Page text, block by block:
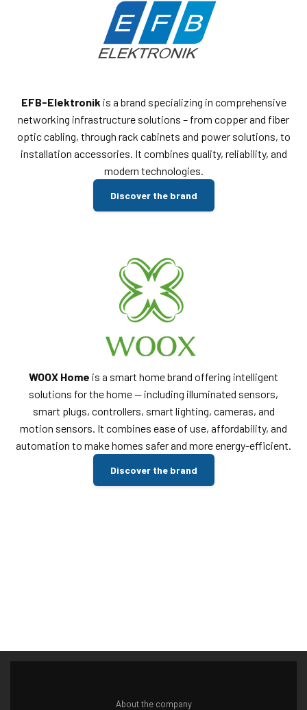
EFB-Elektronik is a brand specializing in comprehensive
networking infrastructure solutions – from copper and fiber
optic cabling, through rack cabinets and power solutions, to
installation accessories. It combines quality, reliability, and
modern technologies.
Discover the brand
WOOX Home is a smart home brand offering intelligent
solutions for the home — including illuminated sensors,
smart plugs, controllers, smart lighting, cameras, and
motion sensors. It combines ease of use, affordability, and
automation to make homes safer and more energy-efficient.
Discover the brand
About the company